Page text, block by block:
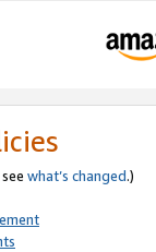
what’s changed.)